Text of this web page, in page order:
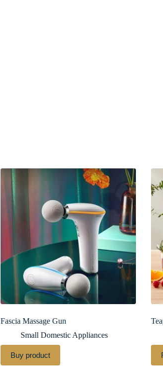
Fascia Massage Gun
Small Domestic Appliances
Buy product